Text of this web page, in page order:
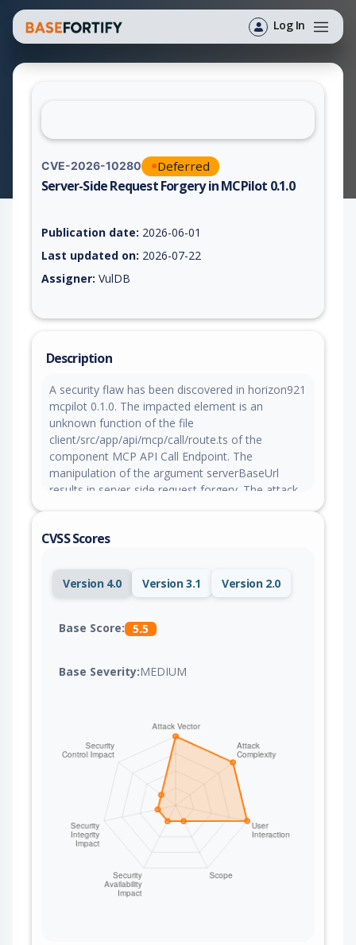
Log In
CVE-2026-10280 Deferred
Server-Side Request Forgery in MCPilot 0.1.0
Publication date: 2026-06-01
Last updated on: 2026-07-22
Assigner: VulDB
Description
A security flaw has been discovered in horizon921
mcpilot 0.1.0. The impacted element is an
unknown function of the file
client/src/app/api/mcp/call/route.ts of the
component MCP API Call Endpoint. The
manipulation of the argument serverBaseUrl
results in server-side request forgery. The attack
attacks. The project was informed of the problem
responded yet.
CVSS Scores
Version 4.0 Version 3.1 Version 2.0
Base Score: 5.5
Base Severity:MEDIUM